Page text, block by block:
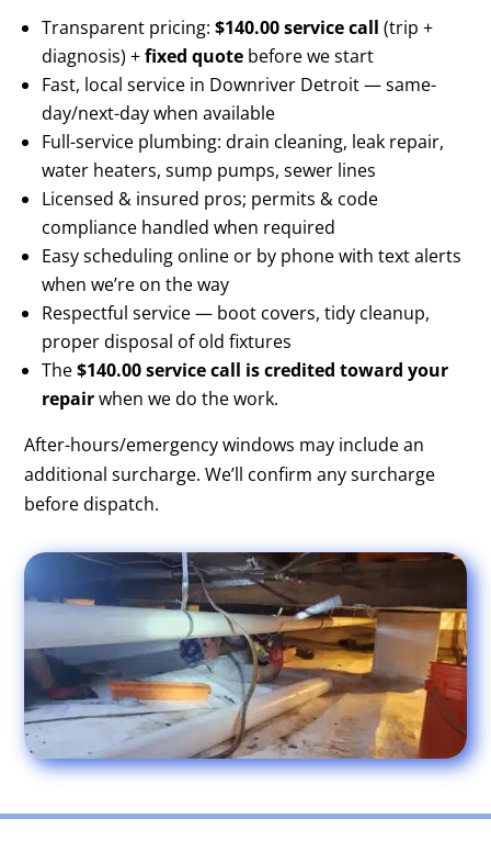
Transparent pricing:$140.00 service call (trip +
diagnosis) +fixed quote before we start
Fast, local service in Downriver Detroit — same-
day/next-day when available
Full-service plumbing: drain cleaning, leak repair,
water heaters, sump pumps, sewer lines
Licensed & insured pros; permits & code
compliance handled when required
Easy scheduling online or by phone with text alerts
when we’re on the way
Respectful service — boot covers, tidy cleanup,
proper disposal of old fixtures
The$140.00 service call is credited toward your
repairwhen we do the work.
After-hours/emergency windows may include an
additional surcharge. We’ll confirm any surcharge
before dispatch.